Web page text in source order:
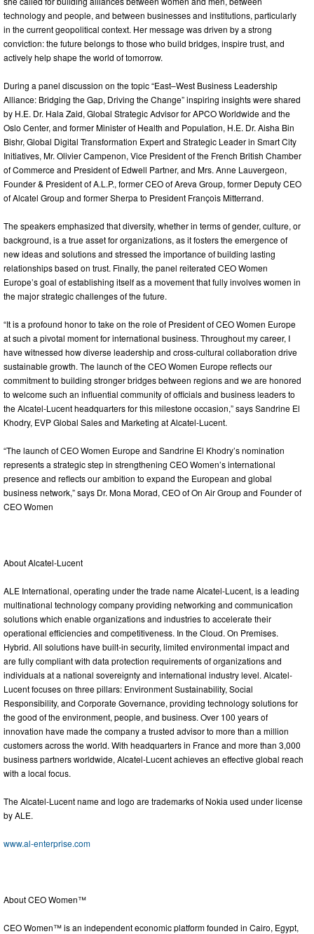
technology and people, and between businesses and institutions, particularly
in the current geopolitical context. Her message was driven by a strong
conviction: the future belongs to those who build bridges, inspire trust, and
actively help shape the world of tomorrow.
During a panel discussion on the topic “East–West Business Leadership
Alliance: Bridging the Gap, Driving the Change” inspiring insights were shared
by H.E. Dr. Hala Zaid, Global Strategic Advisor for APCO Worldwide and the
Oslo Center, and former Minister of Health and Population, H.E. Dr. Aisha Bin
Bishr, Global Digital Transformation Expert and Strategic Leader in Smart City
Initiatives, Mr. Olivier Campenon, Vice President of the French British Chamber
of Commerce and President of Edwell Partner, and Mrs. Anne Lauvergeon,
Founder & President of A.L.P., former CEO of Areva Group, former Deputy CEO
of Alcatel Group and former Sherpa to President François Mitterrand.
The speakers emphasized that diversity, whether in terms of gender, culture, or
background, is a true asset for organizations, as it fosters the emergence of
new ideas and solutions and stressed the importance of building lasting
relationships based on trust. Finally, the panel reiterated CEO Women
Europe’s goal of establishing itself as a movement that fully involves women in
the major strategic challenges of the future.
“It is a profound honor to take on the role of President of CEO Women Europe
at such a pivotal moment for international business. Throughout my career, I
have witnessed how diverse leadership and cross-cultural collaboration drive
sustainable growth. The launch of the CEO Women Europe reflects our
commitment to building stronger bridges between regions and we are honored
to welcome such an influential community of officials and business leaders to
the Alcatel-Lucent headquarters for this milestone occasion,” says Sandrine El
Khodry, EVP Global Sales and Marketing at Alcatel-Lucent.
“The launch of CEO Women Europe and Sandrine El Khodry’s nomination
represents a strategic step in strengthening CEO Women’s international
presence and reflects our ambition to expand the European and global
business network,” says Dr. Mona Morad, CEO of On Air Group and Founder of
CEO Women
About Alcatel-Lucent
ALE International, operating under the trade name Alcatel-Lucent, is a leading
multinational technology company providing networking and communication
solutions which enable organizations and industries to accelerate their
operational efficiencies and competitiveness. In the Cloud. On Premises.
Hybrid. All solutions have built-in security, limited environmental impact and
are fully compliant with data protection requirements of organizations and
individuals at a national sovereignty and international industry level. Alcatel-
Lucent focuses on three pillars: Environment Sustainability, Social
Responsibility, and Corporate Governance, providing technology solutions for
the good of the environment, people, and business. Over 100 years of
innovation have made the company a trusted advisor to more than a million
customers across the world. With headquarters in France and more than 3,000
business partners worldwide, Alcatel-Lucent achieves an effective global reach
with a local focus.
The Alcatel-Lucent name and logo are trademarks of Nokia used under license
by ALE.
www.al-enterprise.com
About CEO Women™
CEO Women™ is an independent economic platform founded in Cairo, Egypt,